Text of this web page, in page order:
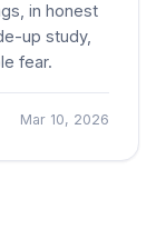
in honest
up study,
fear.
Mar 10, 2026